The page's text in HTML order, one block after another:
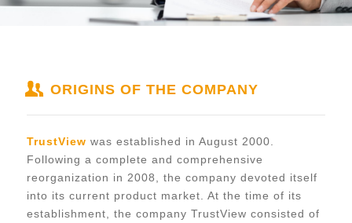
ORIGINS OF THE COMPANY
TrustView was established in August 2000.
Following a complete and comprehensive
reorganization in 2008, the company devoted itself
into its current product market. At the time of its
establishment, the company TrustView consisted of